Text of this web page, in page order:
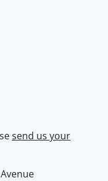
send us your